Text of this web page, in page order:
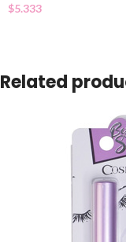
$5.333
Related